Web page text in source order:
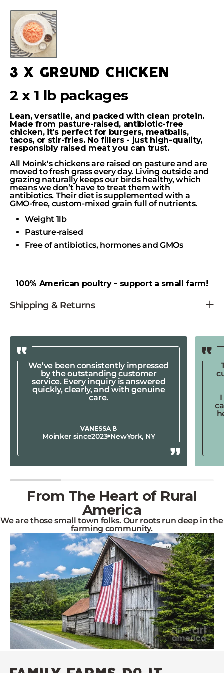
content
Skip
to
product
information
3 x ground chicken
2 x 1 lb packages
Lean, versatile, and packed with clean protein.
Made from pasture-raised, antibiotic-free
chicken, it's perfect for burgers, meatballs,
tacos, or stir-fries. No fillers - just high-quality,
responsibly raised meat you can trust.
All Moink's chickens are raised on pasture and are
moved to fresh grass every day. Living outside and
grazing naturally keeps our birds healthy, which
means we don’t have to treat them with
antibiotics. Their diet is supplemented with a
GMO-free, custom-mixed grain full of nutrients.
Weight 1lb
Pasture-raised
Free of antibiotics, hormones and GMOs
100% American poultry - support a small farm!
We’ve been consistently impressed
by the outstanding customer
service. Every inquiry is answered
quickly, clearly, and with genuine
care.
VANESSA B
Moinker since2023 NewYork, NY
From The Heart of Rural
America
We are those small town folks. Our roots run deep in the
farming community.